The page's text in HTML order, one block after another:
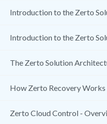
Introduction to the Zerto
Introduction to the Zerto
The Zerto Solution
How Zerto Recovery Works
Zerto Cloud Control -